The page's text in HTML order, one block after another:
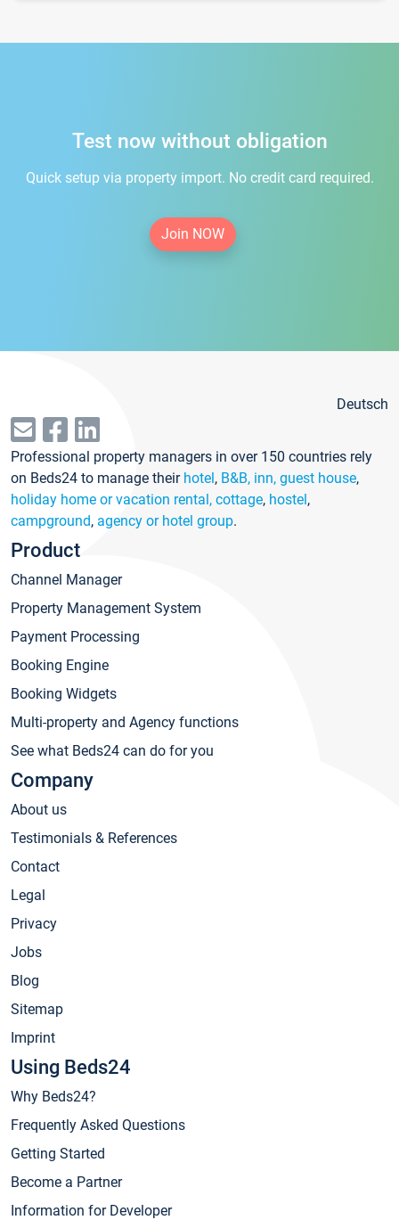
Test now without obligation
Quick setup via property import. No credit card required.
Join NOW
Deutsch
Professional property managers in over 150 countries rely
on Beds24 to manage their hotel, B&B, inn, guest house,
holiday home or vacation rental, cottage, hostel,
campground, agency or hotel group.
Product
Channel Manager
Property Management System
Payment Processing
Booking Engine
Booking Widgets
Multi-property and Agency functions
See what Beds24 can do for you
Company
About us
Testimonials & References
Contact
Legal
Privacy
Jobs
Blog
Sitemap
Imprint
Using Beds24
Why Beds24?
Frequently Asked Questions
Getting Started
Become a Partner
Information for Developer